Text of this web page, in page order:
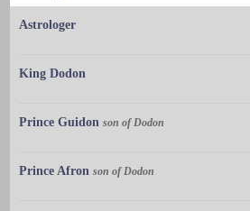
Astrologer
King Dodon
Prince Guidon son of Dodon
Prince Afron son of Dodon